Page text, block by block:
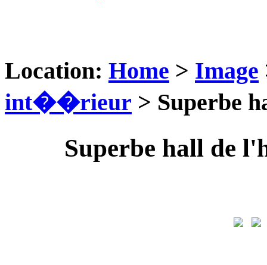
Location: Home > Image
int��rieur > Superbe
Superbe hall de